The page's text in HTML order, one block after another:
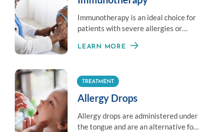
Immunotherapy is an ideal choice for
patients with severe allergies or
allergen.
LEARN MORE
TREATMENT
Allergy Drops
Allergy drops are administered under
the tongue and are an alternative for